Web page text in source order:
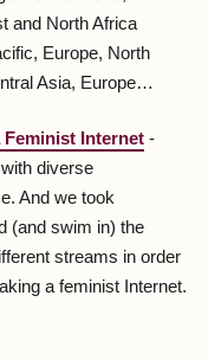
and North Africa
Europe, North
Asia, Europe…
Feminist Internet-
diverse
And we took
(and swim in) the
streams in order
a feminist Internet.